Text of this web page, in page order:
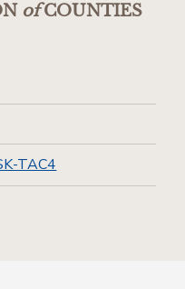
ofCOUNTIES
TAC4